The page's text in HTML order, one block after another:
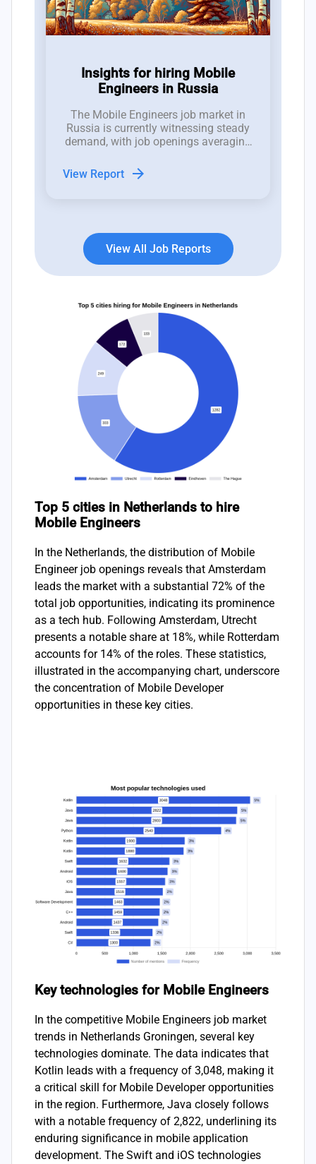
Insights for hiring Mobile
Engineers in Russia
The Mobile Engineers job market in
Russia is currently witnessing steady
demand, with job openings averaging
over the past 12 weeks, despite an
increasing trend of job closures.
View Report arrow_forward
View All Job Reports
Top 5 cities in Netherlands to hire
Mobile Engineers
In the Netherlands, the distribution of Mobile
Engineer job openings reveals that Amsterdam
leads the market with a substantial 72% of the
total job opportunities, indicating its prominence
as a tech hub. Following Amsterdam, Utrecht
presents a notable share at 18%, while Rotterdam
accounts for 14% of the roles. These statistics,
illustrated in the accompanying chart, underscore
the concentration of Mobile Developer
opportunities in these key cities.
Key technologies for Mobile Engineers
In the competitive Mobile Engineers job market
trends in Netherlands Groningen, several key
technologies dominate. The data indicates that
Kotlin leads with a frequency of 3,048, making it
a critical skill for Mobile Developer opportunities
in the region. Furthermore, Java closely follows
with a notable frequency of 2,822, underlining its
enduring significance in mobile application
development. The Swift and iOS technologies